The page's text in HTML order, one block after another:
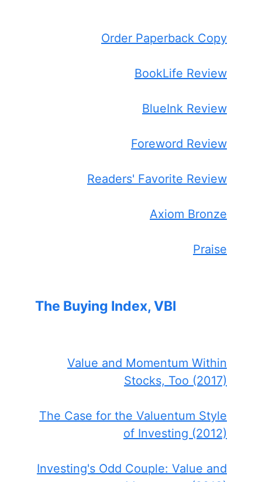
Order Paperback Copy
BookLife Review
BlueInk Review
Foreword Review
Readers' Favorite Review
Axiom Bronze
Praise
The Buying Index, VBI
Value and Momentum Within
Stocks, Too (2017)
The Case for the Valuentum Style
of Investing (2012)
Investing's Odd Couple: Value and